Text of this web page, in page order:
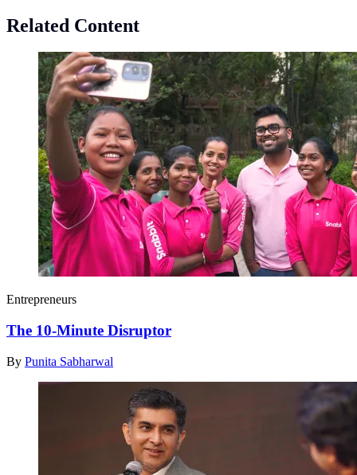
Related Content
Entrepreneurs
The 10-Minute Disruptor
By Punita Sabharwal